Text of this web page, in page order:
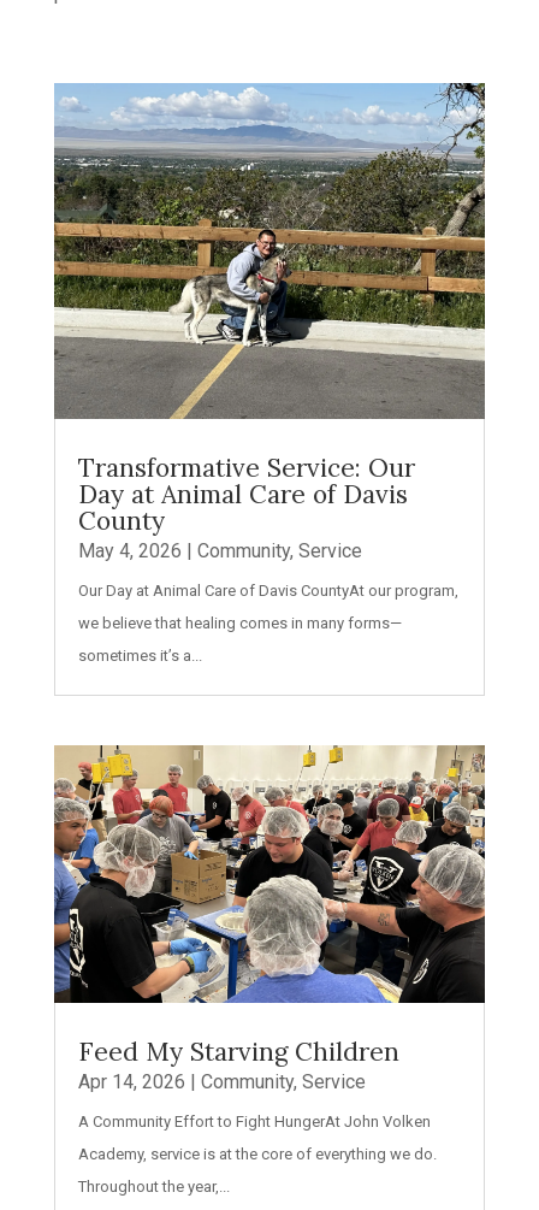
Transformative Service: Our
Day at Animal Care of Davis
County
May 4, 2026 | Community, Service
Our Day at Animal Care of Davis CountyAt our program,
we believe that healing comes in many forms—
sometimes it’s a...
Feed My Starving Children
Apr 14, 2026 | Community, Service
A Community Effort to Fight HungerAt John Volken
Academy, service is at the core of everything we do.
Throughout the year,...